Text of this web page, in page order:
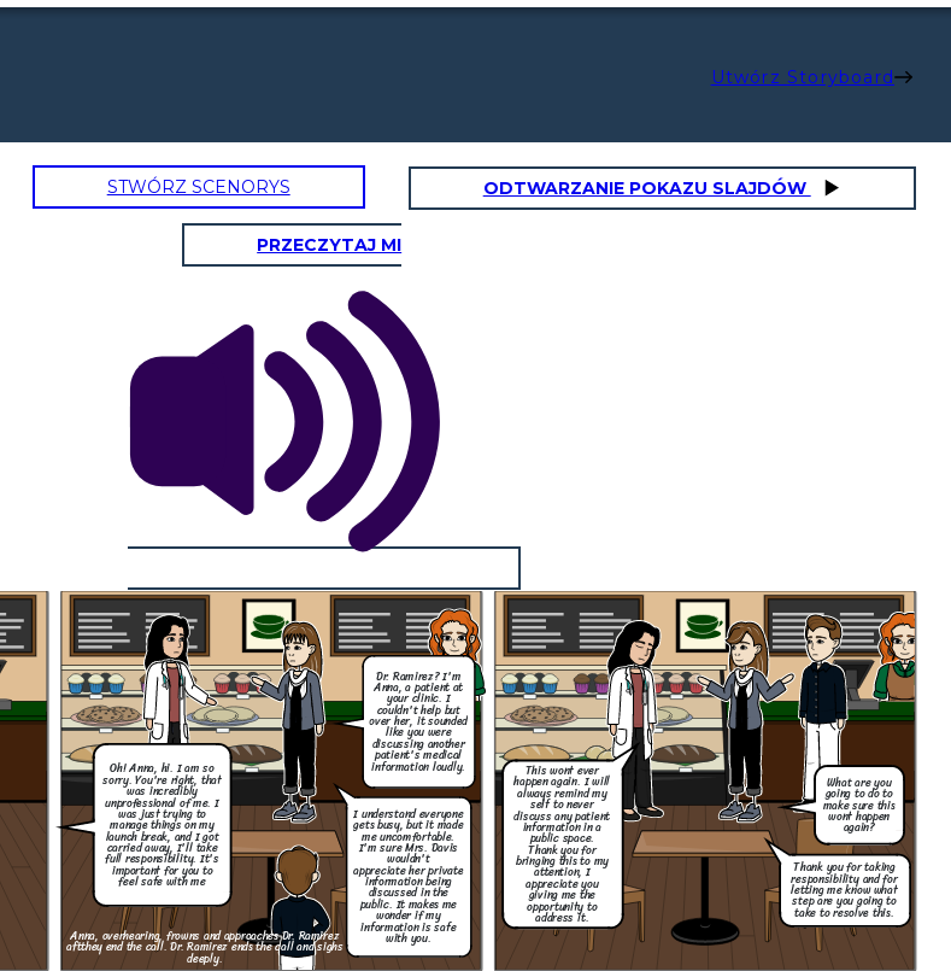
Utwórz Storyboard
letting me know what
step are you going to
take to resolve this.
STWÓRZ SCENORYS ODTWARZANIE POKAZU SLAJDÓW
PRZECZYTAJ MI
Anna, overhearing, frowns and approaches Dr. Ramirez
aftthey end the call. Dr. Ramirez ends the call and sighs
deeply.
Dr. Ramirez? I'm
Anna, a patient at
your clinic. I
couldn't help but
over her, it sounded
like you were
discussing another
patient's medical
information loudly.
I understand everyone
gets busy, but it made
me uncomfortable.
I'm sure Mrs. Davis
wouldn't
appreciate her private
information being
discussed in the
public. It makes me
wonder if my
information is safe
with you.
Oh! Anna, hi. I am so
sorry. You're right, that
was incredibly
unprofessional of me. I
was just trying to
manage things on my
launch break, and I got
carried away, I'll take
full responsibility. It's
important for you to
feel safe with me
What are you
going to do to
make sure this
wont happen
again?
Thank you for taking
responsibility and for
letting me know what
step are you going to
take to resolve this.
This wont ever
happen again. I will
always remind my
self to never
discuss any patient
information in a
public space.
Thank you for
bringing this to my
attention, I
appreciate you
giving me the
opportunity to
address it.